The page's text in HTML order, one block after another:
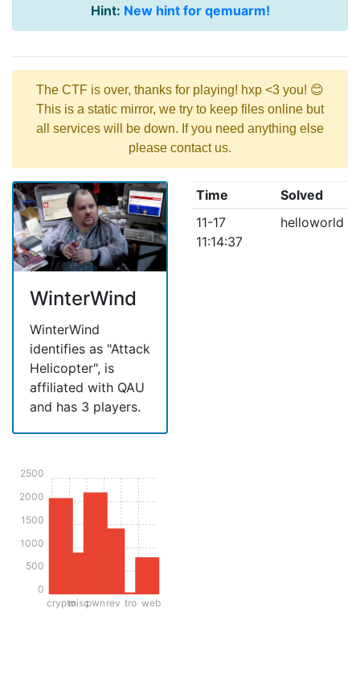
Hint: New hint for qemuarm!
The CTF is over, thanks for playing! hxp <3 you! 😊
This is a static mirror, we try to keep files online but
all services will be down. If you need anything else
please contact us.
WinterWind
WinterWind
identifies as "Attack
Helicopter", is
affiliated with QAU
and has 3 players.
cryptomiscpwn rev tro web
0
500
1000
1500
2000
2500
Time
Solved
11-17
11:14:37
helloworld